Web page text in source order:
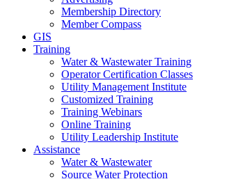
Membership Directory
Member Compass
GIS
Training
Water & Wastewater Training
Operator Certification Classes
Utility Management Institute
Customized Training
Training Webinars
Online Training
Utility Leadership Institute
Assistance
Water & Wastewater
Source Water Protection